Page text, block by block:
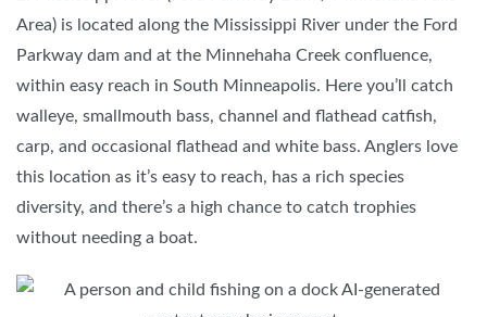
Area) is located along the Mississippi River under the Ford
Parkway dam and at the Minnehaha Creek confluence,
within easy reach in South Minneapolis. Here you’ll catch
walleye, smallmouth bass, channel and flathead catfish,
carp, and occasional flathead and white bass. Anglers love
this location as it’s easy to reach, has a rich species
diversity, and there’s a high chance to catch trophies
without needing a boat.